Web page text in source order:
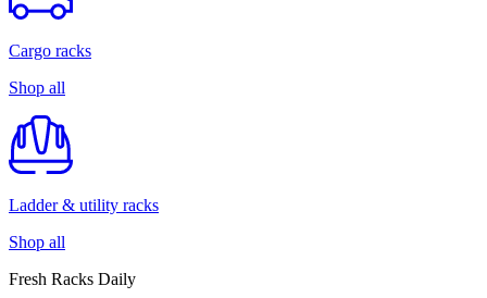
Cargo racks
Shop all
Ladder & utility racks
Shop all
Fresh Racks Daily